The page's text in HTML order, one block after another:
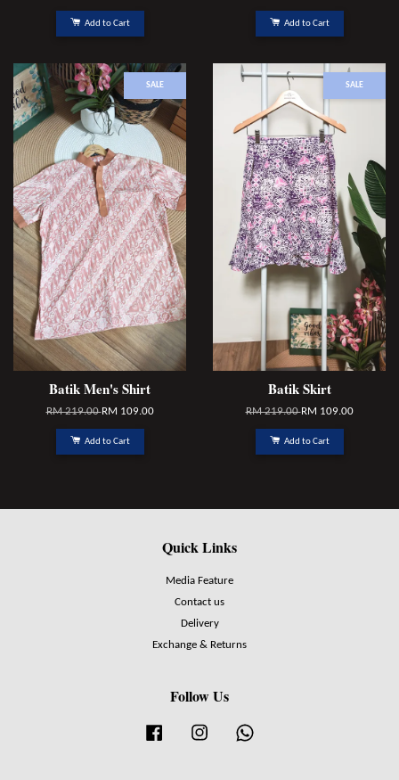
Add to Cart Add to Cart
SALE
Batik Men's Shirt
RM 219.00RM 109.00
Add to Cart
SALE
Batik Skirt
RM 219.00RM 109.00
Add to Cart
Quick Links
Media Feature
Contact us
Delivery
Exchange & Returns
Follow Us
Facebook Instagram